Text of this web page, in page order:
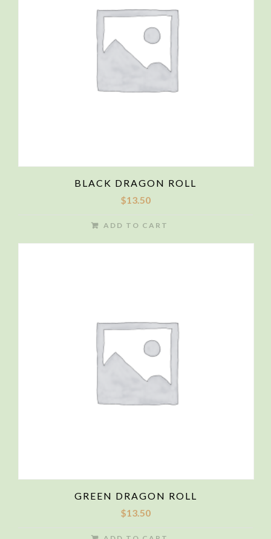
BLACK DRAGON ROLL
$13.50
ADD TO CART
GREEN DRAGON ROLL
$13.50